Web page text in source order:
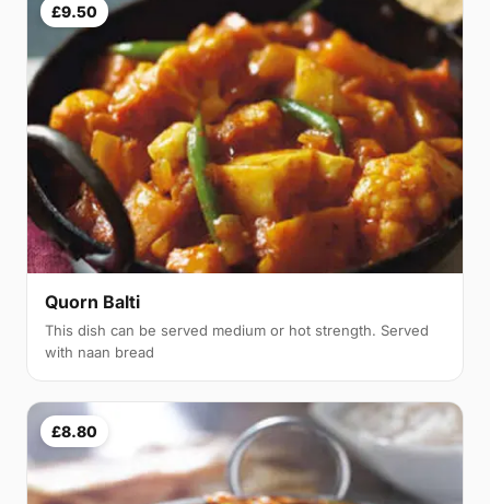
£9.50
Quorn Balti
This dish can be served medium or hot strength. Served
with naan bread
£8.80